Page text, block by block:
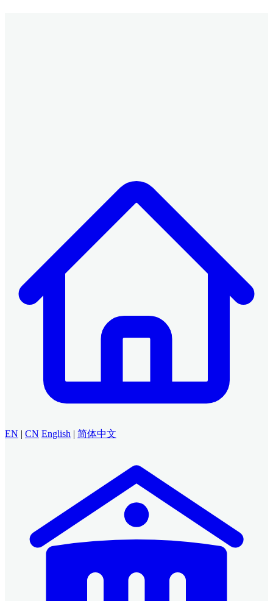
EN | CN English | 简体中文